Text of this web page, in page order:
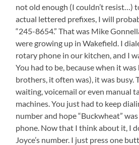
not old enough (I couldn’t resist…)
actual lettered prefixes, I will
“245-8654.” That was Mike
were growing up in Wakefield. I
rotary phone in our kitchen, and I
You had to be, because when it
brothers, it often was), it was busy.
waiting, voicemail or even manual
machines. You just had to keep
number and hope “Buckwheat”
phone. Now that I think about it, I
Joyce’s number. I just press one